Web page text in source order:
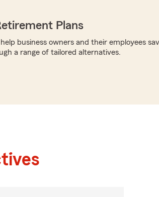
Plans
business owners and their employees
a range of tailored alternatives.